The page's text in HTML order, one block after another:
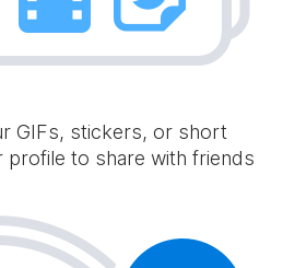
GIFs, stickers, or short
profile to share with friends